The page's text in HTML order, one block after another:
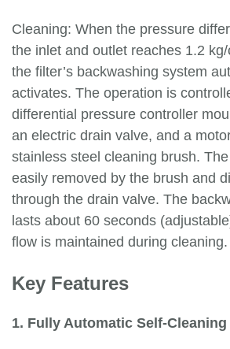
Cleaning: When the pressure
the inlet and outlet reaches 1.2
the filter’s backwashing system
activates. The operation is
differential pressure controller
an electric drain valve, and a
stainless steel cleaning brush.
easily removed by the brush and
through the drain valve. The
lasts about 60 seconds
flow is maintained during cleaning.
Key Features
1. Fully Automatic Self-